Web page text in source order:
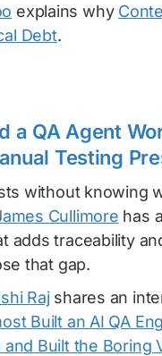
explains why
Debt.
a QA Agent
Testing
without knowing
Cullimore has
adds traceability
that gap.
Rajshares an
Built an AI QA
and Built the Boring